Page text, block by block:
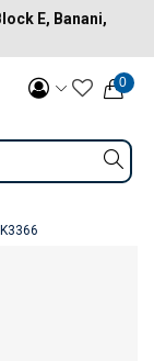
E, Banani,
0